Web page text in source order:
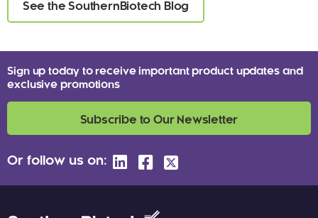
See the SouthernBiotech Blog
Sign up today to receive important product updates and
exclusive promotions
Subscribe to Our Newsletter
Or follow us on: